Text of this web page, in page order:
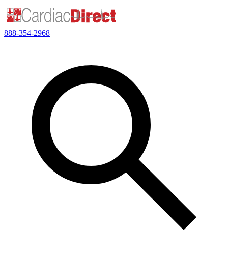
888-354-2968